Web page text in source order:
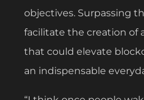
objectives. Surpassing
facilitate the creation of
that could elevate
an indispensable